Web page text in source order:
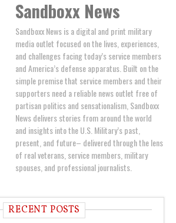
Sandboxx News
Sandboxx News is a digital and print military
media outlet focused on the lives, experiences,
and challenges facing today’s service members
and America’s defense apparatus. Built on the
simple premise that service members and their
supporters need a reliable news outlet free of
partisan politics and sensationalism, Sandboxx
News delivers stories from around the world
and insights into the U.S. Military’s past,
present, and future– delivered through the lens
of real veterans, service members, military
spouses, and professional journalists.
RECENT POSTS